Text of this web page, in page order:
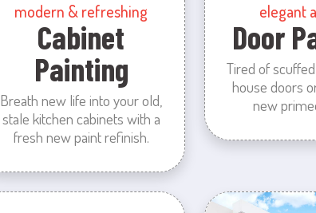
modern & refreshing
Cabinet
Painting
Breath new life into your old,
stale kitchen cabinets with a
fresh new paint refinish.
elegant
Door
Tired of
house doors
new